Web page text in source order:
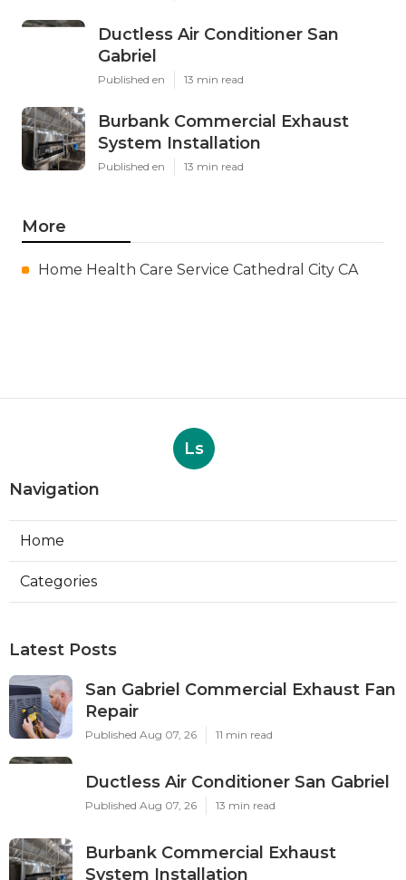
Ductless Air Conditioner San
Gabriel
Published en 13 min read
Burbank Commercial Exhaust
System Installation
Published en 13 min read
More
Home Health Care Service Cathedral City CA
Ls
Navigation
Home
Categories
Latest Posts
San Gabriel Commercial Exhaust Fan
Repair
Published Aug 07, 26 11 min read
Ductless Air Conditioner San Gabriel
Published Aug 07, 26 13 min read
Burbank Commercial Exhaust
System Installation